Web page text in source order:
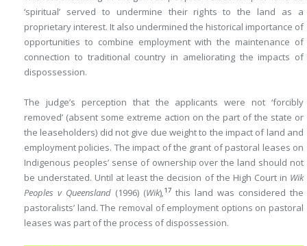
‘spiritual’ served to undermine their rights to the land as a
proprietary interest. It also undermined the historical importance of
opportunities to combine employment with the maintenance of
connection to traditional country in ameliorating the impacts of
dispossession.
The judge’s perception that the applicants were not ‘forcibly
removed’ (absent some extreme action on the part of the state or
the leaseholders) did not give due weight to the impact of land and
employment policies. The impact of the grant of pastoral leases on
Indigenous peoples’ sense of ownership over the land should not
be understated. Until at least the decision of the High Court in Wik
Peoples v Queensland (1996) (Wik),17 this land was considered the
pastoralists’ land. The removal of employment options on pastoral
leases was part of the process of dispossession.